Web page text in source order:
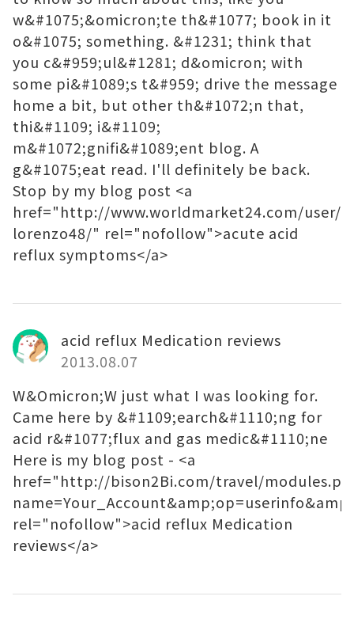
w&#1075;&omicron;te th&#1077; book in it
o&#1075; something. &#1231; think that
you c&#959;ul&#1281; d&omicron; with
some pi&#1089;s t&#959; drive the message
home a bit, but other th&#1072;n that,
thi&#1109; i&#1109;
m&#1072;gnifi&#1089;ent blog. A
g&#1075;eat read. I'll definitely be back.
Stop by my blog post <a
href="http://www.worldmarket24.com/user/
lorenzo48/" rel="nofollow">acute acid
reflux symptoms</a>
acid reflux Medication reviews
2013.08.07
W&Omicron;W just what I was looking for.
Came here by &#1109;earch&#1110;ng for
acid r&#1077;flux and gas medic&#1110;ne
Here is my blog post - <a
href="http://bison2Bi.com/travel/
rel="nofollow">acid reflux Medication
reviews</a>